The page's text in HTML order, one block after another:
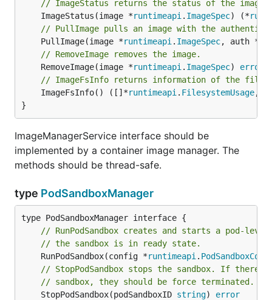
// ImageStatus returns the status of the image.
	ImageStatus(image *
runtimeapi . ImageSpec) (*
// PullImage pulls an image with the
	PullImage(image *
runtimeapi . ImageSpec, auth *
// RemoveImage removes the image.
	RemoveImage(image *
runtimeapi . ImageSpec) error
// ImageFsInfo returns information of the
	ImageFsInfo() ([]*
runtimeapi . FilesystemUsage,
}
ImageManagerService interface should be
implemented by a container image manager. The
methods should be thread-safe.
type PodSandboxManager
// RunPodSandbox creates and starts a pod-level
// the sandbox is in ready state.
	RunPodSandbox(config *
runtimeapi .
// StopPodSandbox stops the sandbox. If there
// sandbox, they should be force terminated.
	StopPodSandbox(podSandboxID
string) error